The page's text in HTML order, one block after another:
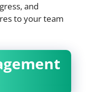
and
to your team